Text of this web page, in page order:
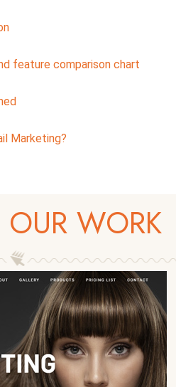
feature comparison chart
Marketing?
WORK